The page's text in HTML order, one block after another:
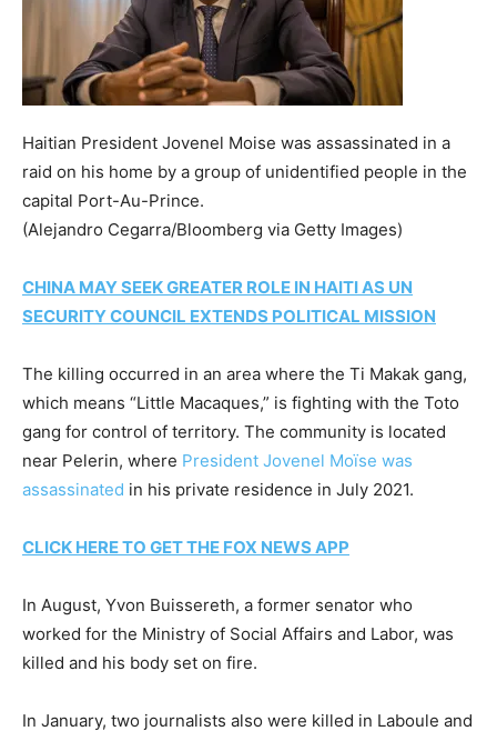
Haitian President Jovenel Moise was assassinated in a
raid on his home by a group of unidentified people in the
capital Port-Au-Prince.
(Alejandro Cegarra/Bloomberg via Getty Images)
CHINA MAY SEEK GREATER ROLE IN HAITI AS UN
SECURITY COUNCIL EXTENDS POLITICAL MISSION
The killing occurred in an area where the Ti Makak gang,
which means “Little Macaques,” is fighting with the Toto
gang for control of territory. The community is located
near Pelerin, where President Jovenel Moïse was
assassinated in his private residence in July 2021.
CLICK HERE TO GET THE FOX NEWS APP
In August, Yvon Buissereth, a former senator who
worked for the Ministry of Social Affairs and Labor, was
killed and his body set on fire.
In January, two journalists also were killed in Laboule and